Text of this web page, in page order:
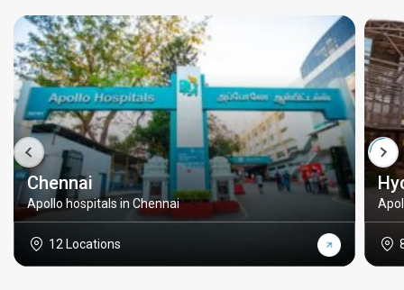
Chennai
Apollo hospitals in Chennai
12 Locations